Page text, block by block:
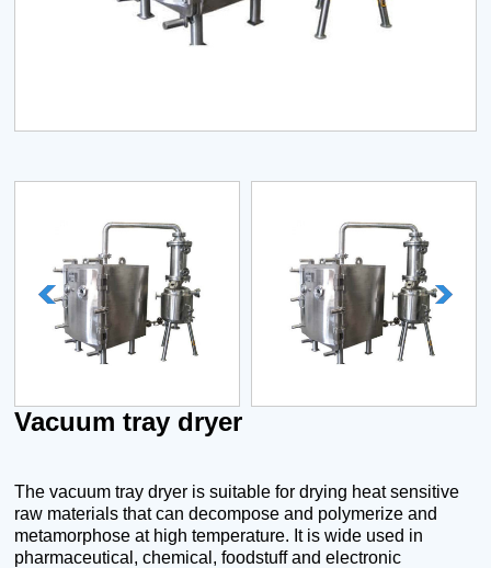
Vacuum tray dryer
The vacuum tray dryer is suitable for drying heat sensitive
raw materials that can decompose and polymerize and
metamorphose at high temperature. It is wide used in
pharmaceutical, chemical, foodstuff and electronic